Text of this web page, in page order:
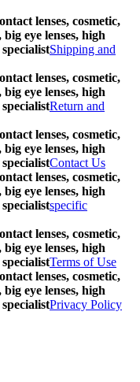
lenses, cosmetic,
big eye lenses, high
Shipping and
lenses, cosmetic,
big eye lenses, high
Return and
lenses, cosmetic,
big eye lenses, high
Contact Us
lenses, cosmetic,
big eye lenses, high
specific
lenses, cosmetic,
big eye lenses, high
Terms of Use
lenses, cosmetic,
big eye lenses, high
Privacy Policy